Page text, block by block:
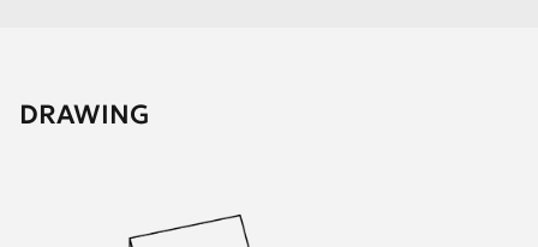
DRAWING